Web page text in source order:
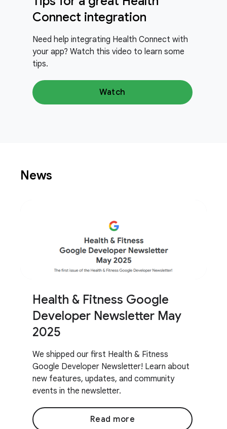
Connect integration
Need help integrating Health Connect with
your app? Watch this video to learn some
tips.
Watch
News
Health & Fitness Google
Developer Newsletter May
2025
We shipped our first Health & Fitness
Google Developer Newsletter! Learn about
new features, updates, and community
events in the newsletter.
Read more